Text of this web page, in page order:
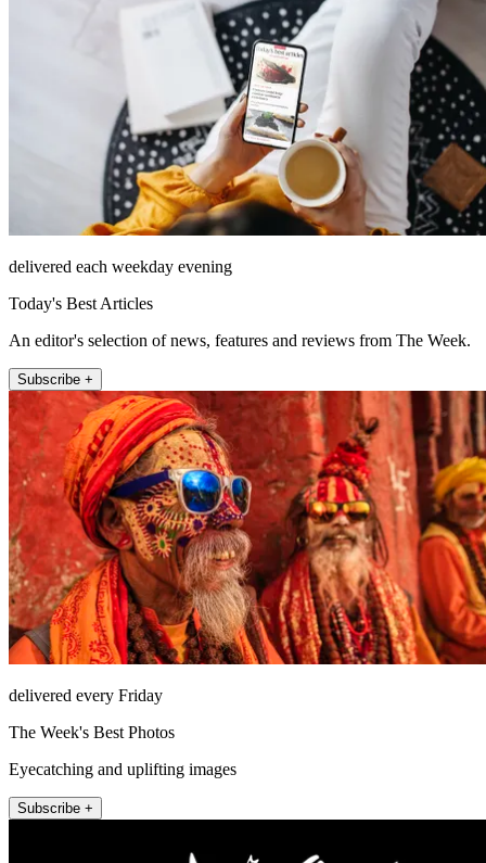
delivered each weekday evening
Today's Best Articles
An editor's selection of news, features and reviews from The Week.
Subscribe +
delivered every Friday
The Week's Best Photos
Eyecatching and uplifting images
Subscribe +